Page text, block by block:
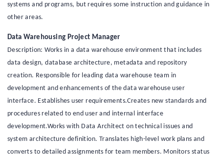
systems and programs, but requires some instruction and guidance in
other areas.
Data Warehousing Project Manager
Description: Works in a data warehouse environment that includes
data design, database architecture, metadata and repository
creation. Responsible for leading data warehouse team in
development and enhancements of the data warehouse user
interface. Establishes user requirements.Creates new standards and
procedures related to end user and internal interface
development.Works with Data Architect on technical issues and
system architecture definition. Translates high-level work plans and
converts to detailed assignments for team members. Monitors status